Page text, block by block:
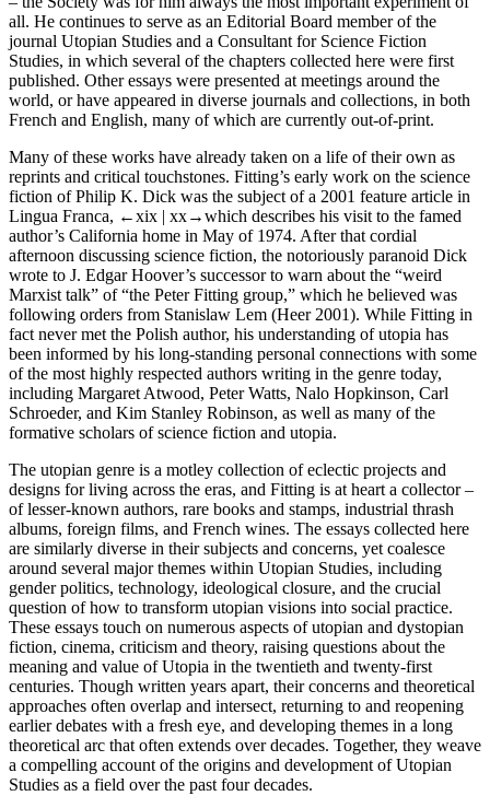
all. He continues to serve as an Editorial Board member of the
journal Utopian Studies and a Consultant for Science Fiction
Studies, in which several of the chapters collected here were first
published. Other essays were presented at meetings around the
world, or have appeared in diverse journals and collections, in both
French and English, many of which are currently out-of-print.
Many of these works have already taken on a life of their own as
reprints and critical touchstones. Fitting’s early work on the science
fiction of Philip K. Dick was the subject of a 2001 feature article in
Lingua Franca, ←xix | xx→which describes his visit to the famed
author’s California home in May of 1974. After that cordial
afternoon discussing science fiction, the notoriously paranoid Dick
wrote to J. Edgar Hoover’s successor to warn about the “weird
Marxist talk” of “the Peter Fitting group,” which he believed was
following orders from Stanislaw Lem (Heer 2001). While Fitting in
fact never met the Polish author, his understanding of utopia has
been informed by his long-standing personal connections with some
of the most highly respected authors writing in the genre today,
including Margaret Atwood, Peter Watts, Nalo Hopkinson, Carl
Schroeder, and Kim Stanley Robinson, as well as many of the
formative scholars of science fiction and utopia.
The utopian genre is a motley collection of eclectic projects and
designs for living across the eras, and Fitting is at heart a collector –
of lesser-known authors, rare books and stamps, industrial thrash
albums, foreign films, and French wines. The essays collected here
are similarly diverse in their subjects and concerns, yet coalesce
around several major themes within Utopian Studies, including
gender politics, technology, ideological closure, and the crucial
question of how to transform utopian visions into social practice.
These essays touch on numerous aspects of utopian and dystopian
fiction, cinema, criticism and theory, raising questions about the
meaning and value of Utopia in the twentieth and twenty-first
centuries. Though written years apart, their concerns and theoretical
approaches often overlap and intersect, returning to and reopening
earlier debates with a fresh eye, and developing themes in a long
theoretical arc that often extends over decades. Together, they weave
a compelling account of the origins and development of Utopian
Studies as a field over the past four decades.